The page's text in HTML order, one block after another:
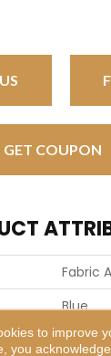
GET COUPON
Fabric
Blue
Daltile
to improve
you